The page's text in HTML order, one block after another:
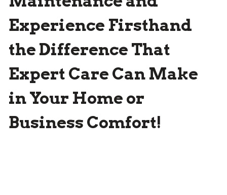
Experience Firsthand
the Difference That
Expert Care Can Make
in Your Home or
Business Comfort!